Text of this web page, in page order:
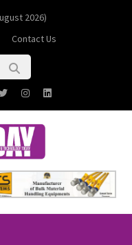
2026)
Contact Us